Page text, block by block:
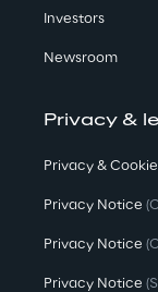
Investors
Newsroom
Privacy &
Privacy &
Privacy Notice
Privacy Notice
Privacy Notice